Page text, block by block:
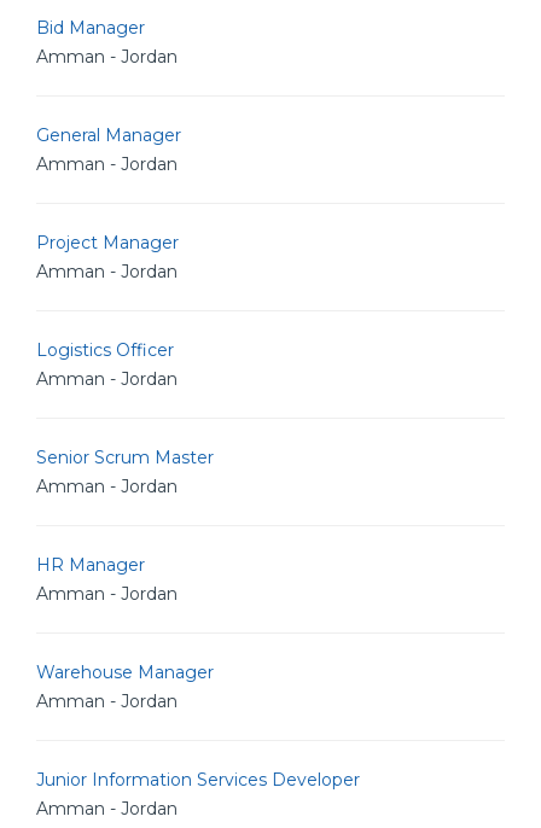
Bid Manager
Amman - Jordan
General Manager
Amman - Jordan
Project Manager
Amman - Jordan
Logistics Officer
Amman - Jordan
Senior Scrum Master
Amman - Jordan
HR Manager
Amman - Jordan
Warehouse Manager
Amman - Jordan
Junior Information Services Developer
Amman - Jordan